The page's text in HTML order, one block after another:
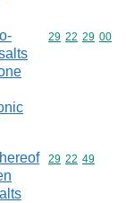
Commodity
29 22 29 00
Commodity
29 22 49